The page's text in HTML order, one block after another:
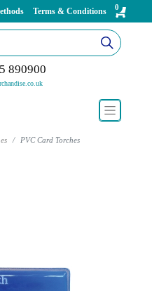
Terms & Conditions 0
890900
PVC Card Torches